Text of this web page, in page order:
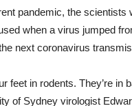
pandemic, the
when a virus jumped
next coronavirus
feet in rodents. They’re in
of Sydney virologist